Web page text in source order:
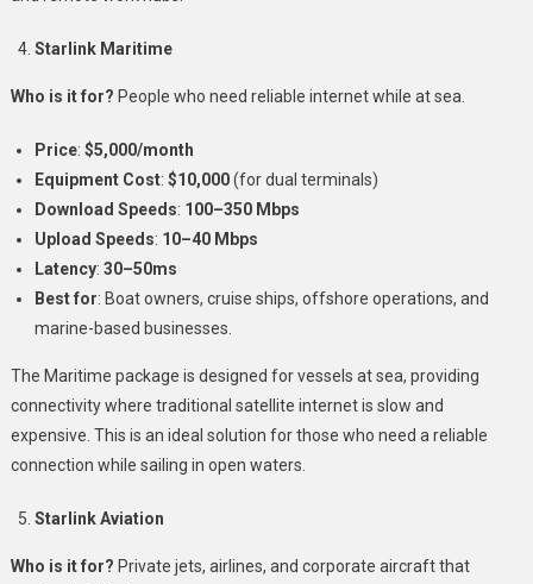
Starlink Maritime
Who is it for? People who need reliable internet while at sea.
Price: $5,000/month
Equipment Cost: $10,000(for dual terminals)
Download Speeds: 100–350 Mbps
Upload Speeds: 10–40 Mbps
Latency: 30–50ms
Best for: Boat owners, cruise ships, offshore operations, and
marine-based businesses.
The Maritime package is designed for vessels at sea, providing
connectivity where traditional satellite internet is slow and
expensive. This is an ideal solution for those who need a reliable
connection while sailing in open waters.
Starlink Aviation
Who is it for? Private jets, airlines, and corporate aircraft that